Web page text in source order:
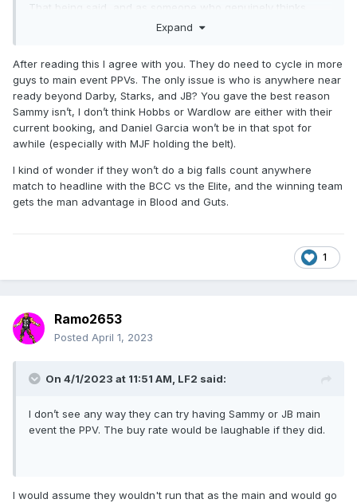
That being said, and as someone who genuinely thinks
Jungle Boy kind of sucks, there's a much more viable route
year away from being rehabbed as a babyface (if that's
even possible at this point).
I've argued this point to death but the only sure way to
actually kill this company is to not put young homegrown
talent in ppv main events. If the only guys allowed to main
guys like Danielson, Moxley, etc, then there's nowhere for
AEW to grow, and you've educated the fans to support the
status quo and deny the possibility of new names
possible variation of Austin, Rock, HHH, Taker, Angle.
Expand
After reading this I agree with you. They do need to cycle in more
guys to main event PPVs. The only issue is who is anywhere near
ready beyond Darby, Starks, and JB? You gave the best reason
Sammy isn’t, I don’t think Hobbs or Wardlow are either with their
current booking, and Daniel Garcia won’t be in that spot for
awhile (especially with MJF holding the belt).
I kind of wonder if they won’t do a big falls count anywhere
match to headline with the BCC vs the Elite, and the winning team
gets the man advantage in Blood and Guts.
1
Ramo2653
Posted April 1, 2023
On 4/1/2023 at 11:51 AM, LF2 said:
I don’t see any way they can try having Sammy or JB main
event the PPV. The buy rate would be laughable if they did.
I would assume they wouldn't run that as the main and would go